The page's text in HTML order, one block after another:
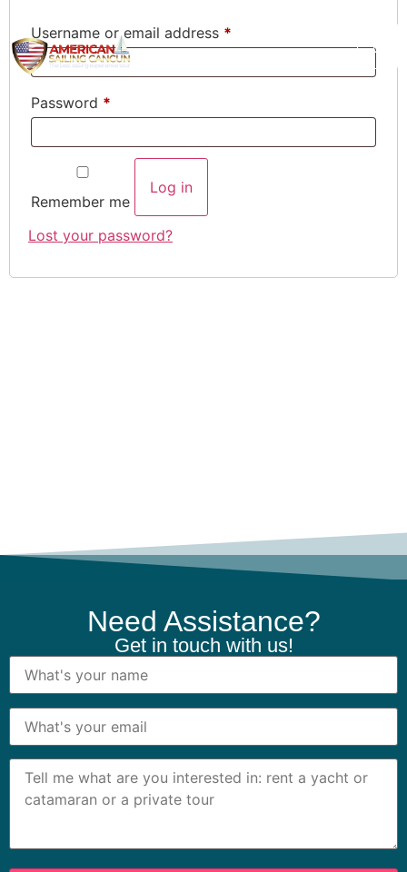
Username or email address *
Password *
Remember me
Log in
Lost your password?
Need Assistance?
Get in touch with us!